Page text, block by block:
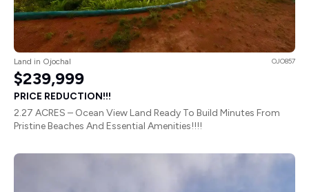
Land in Ojochal OJO857
$239,999
PRICE REDUCTION!!!
2.27 ACRES – Ocean View Land Ready To Build Minutes From
Pristine Beaches And Essential Amenities!!!!